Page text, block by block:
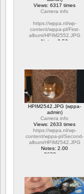
Views: 6317 times
Camera info
https://wppa.nl/wp-
content/wppa-pl/First-
album/HPIM2552.JPG
Notes: 2.53
HPIM2542.JPG (wppa-
admin)
Camera info
Views: 2633 times
https://wppa.nl/wp-
content/wppa-pl/Second-
album/HPIM2542.JPG
Notes: 2.00
2633 vus